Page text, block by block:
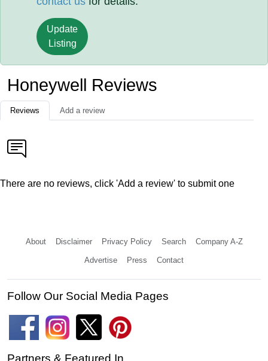
Update
Listing
Honeywell Reviews
Reviews Add a review
There are no reviews, click 'Add a review' to submit one
About Disclaimer Privacy Policy Search Company A-Z
Advertise Press Contact
Follow Our Social Media Pages
Partners & Featured In